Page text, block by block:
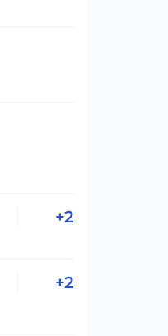
+2
+2